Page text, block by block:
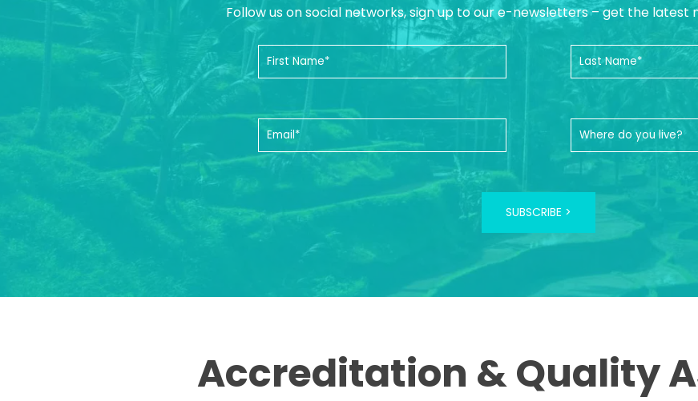
Follow us on social networks, sign up to our e-newsletters – get the latest
SUBSCRIBE >
Accreditation & Quality